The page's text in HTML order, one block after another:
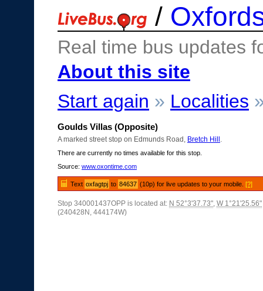
/
Real time bus updates
About this site
Start again » Localities
Goulds Villas (Opposite)
A marked street stop on Edmunds Road, Bretch Hill
There are currently no times available for this stop.
Source: www.oxontime.com
Text oxfagtpj to 84637 (10p) for live updates to your mobile.[?]
Stop 340001437OPP is located at: N 52°3'37.73", W 1°21'25.56"
(240428N, 444174W)